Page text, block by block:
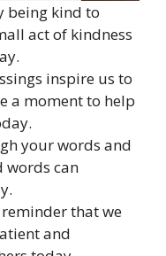
being kind to
act of kindness
inspire us to
a moment to help
your words and
words can
that we
and